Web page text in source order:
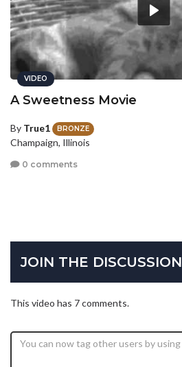
VIDEO
A Sweetness Movie
By True1 BRONZE
Champaign, Illinois
0 comments
JOIN THE DISCUSSION
This video has 7 comments.